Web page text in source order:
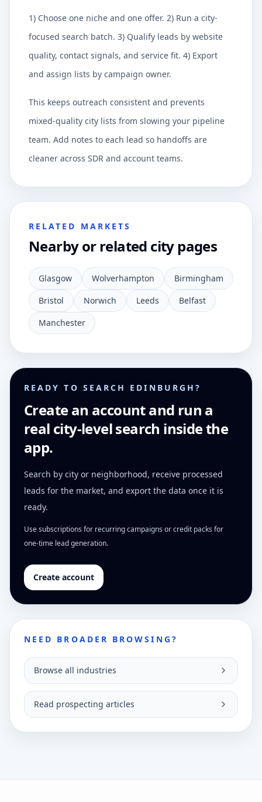
1) Choose one niche and one offer. 2) Run a city-
focused search batch. 3) Qualify leads by website
quality, contact signals, and service fit. 4) Export
and assign lists by campaign owner.
This keeps outreach consistent and prevents
mixed-quality city lists from slowing your pipeline
team. Add notes to each lead so handoffs are
cleaner across SDR and account teams.
RELATED MARKETS
Nearby or related city pages
Glasgow Wolverhampton
Birmingham
Bristol
Norwich Leeds
Belfast
Manchester
READY TO SEARCH EDINBURGH?
Create an account and run a
real city-level search inside the
app.
Search by city or neighborhood, receive processed
leads for the market, and export the data once it is
ready.
Use subscriptions for recurring campaigns or credit packs for
one-time lead generation.
Create account
NEED BROADER BROWSING?
Browse all industries
Read prospecting articles